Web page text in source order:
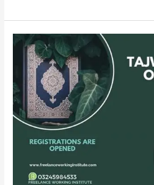
Free
Tajweed
classes
online
in
UK:
Quran
with
Tajweed